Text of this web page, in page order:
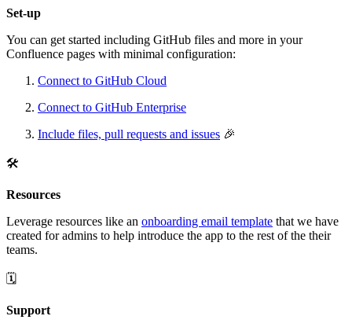
Set-up
You can get started including GitHub files and more in your
Confluence pages with minimal configuration:
Connect to GitHub Cloud
Connect to GitHub Enterprise
Include files, pull requests and issues 🎉
🛠️
Resources
Leverage resources like an onboarding email template that we have
created for admins to help introduce the app to the rest of the their
teams.
🗓️
Support